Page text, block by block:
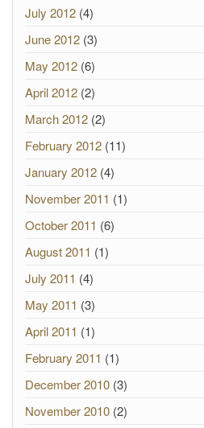
July 2012 (4)
June 2012 (3)
May 2012 (6)
April 2012 (2)
March 2012 (2)
February 2012 (11)
January 2012 (4)
November 2011 (1)
October 2011 (6)
August 2011 (1)
July 2011 (4)
May 2011 (3)
April 2011 (1)
February 2011 (1)
December 2010 (3)
November 2010 (2)